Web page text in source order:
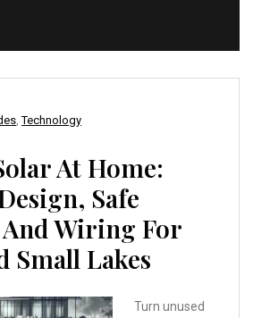
,Technology
At Home:
Safe
Wiring For
Small Lakes
Turn unused